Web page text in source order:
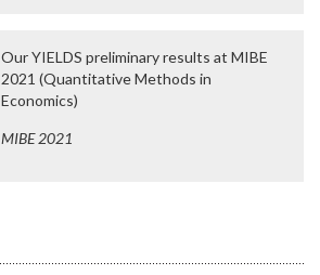
Our YIELDS preliminary results at MIBE
2021 (Quantitative Methods in
Economics)
MIBE 2021